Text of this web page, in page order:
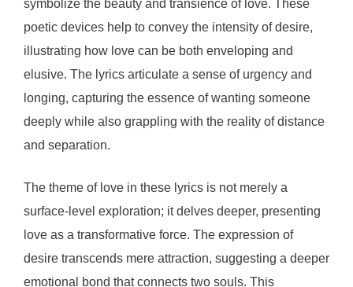
symbolize the beauty and transience of love. These
poetic devices help to convey the intensity of desire,
illustrating how love can be both enveloping and
elusive. The lyrics articulate a sense of urgency and
longing, capturing the essence of wanting someone
deeply while also grappling with the reality of distance
and separation.
The theme of love in these lyrics is not merely a
surface-level exploration; it delves deeper, presenting
love as a transformative force. The expression of
desire transcends mere attraction, suggesting a deeper
emotional bond that connects two souls. This